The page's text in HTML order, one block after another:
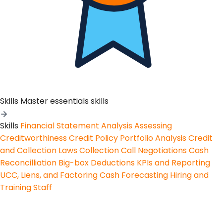
Skills Master essentials skills
Skills Financial Statement AnalysisAssessing
CreditworthinessCredit Policy Portfolio AnalysisCredit
and Collection LawsCollection Call NegotiationsCash
Reconcilliation Big-box Deductions KPIs and Reporting
UCC, Liens, and FactoringCash Forecasting Hiring and
Training Staff